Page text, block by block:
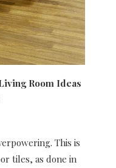
Room Ideas
This is
tiles, as done in